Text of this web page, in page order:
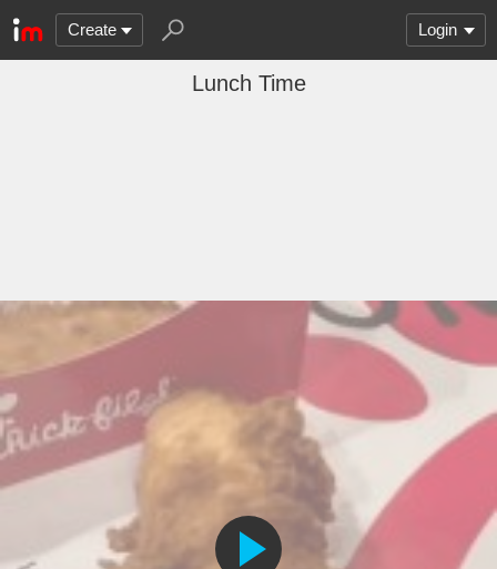
Create Login
Lunch Time